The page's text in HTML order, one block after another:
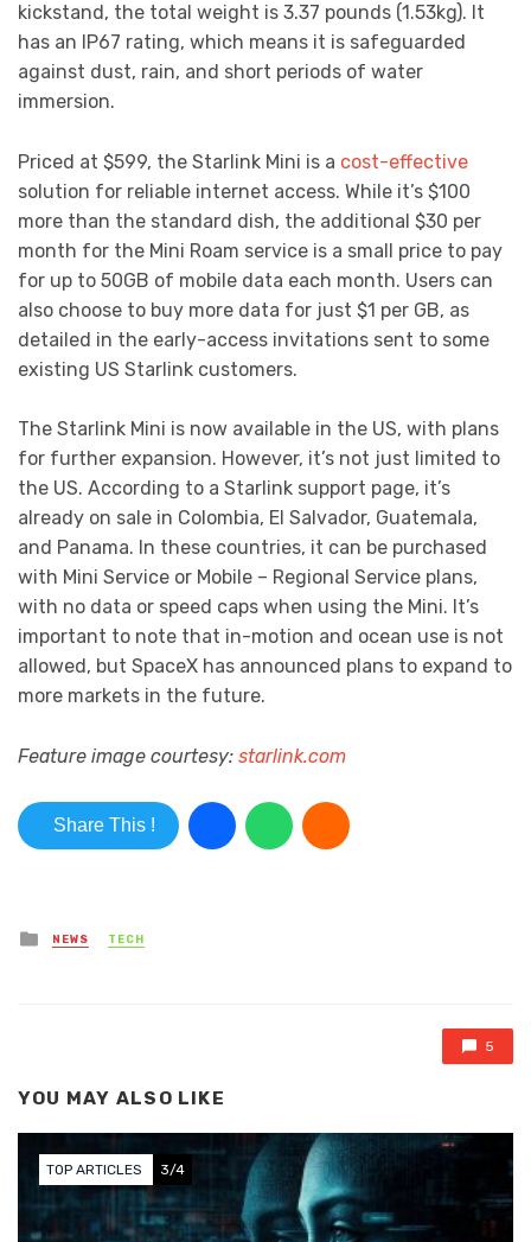
kickstand, the total weight is 3.37 pounds (1.53kg). It
has an IP67 rating, which means it is safeguarded
against dust, rain, and short periods of water
immersion.
Priced at $599, the Starlink Mini is a cost-effective
solution for reliable internet access. While it’s $100
more than the standard dish, the additional $30 per
month for the Mini Roam service is a small price to pay
for up to 50GB of mobile data each month. Users can
also choose to buy more data for just $1 per GB, as
detailed in the early-access invitations sent to some
existing US Starlink customers.
The Starlink Mini is now available in the US, with plans
for further expansion. However, it’s not just limited to
the US. According to a Starlink support page, it’s
already on sale in Colombia, El Salvador, Guatemala,
and Panama. In these countries, it can be purchased
with Mini Service or Mobile – Regional Service plans,
with no data or speed caps when using the Mini. It’s
important to note that in-motion and ocean use is not
allowed, but SpaceX has announced plans to expand to
more markets in the future.
Feature image courtesy: starlink.com
Share This !
Posted in
NEWS TECH
5
YOU MAY ALSO LIKE
TOP ARTICLES 3/4